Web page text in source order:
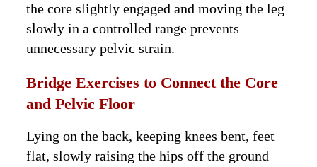
the core slightly engaged and moving the leg
slowly in a controlled range prevents
unnecessary pelvic strain.
Bridge Exercises to Connect the Core
and Pelvic Floor
Lying on the back, keeping knees bent, feet
flat, slowly raising the hips off the ground